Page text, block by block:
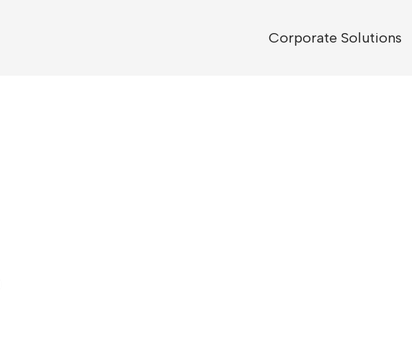
Corporate Solutions